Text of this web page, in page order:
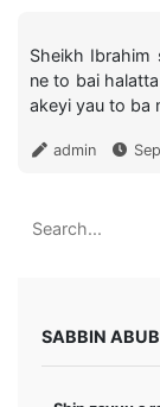
Sheikh Ibrahim
ne to bai
akeyi yau to ba
admin
SABBIN